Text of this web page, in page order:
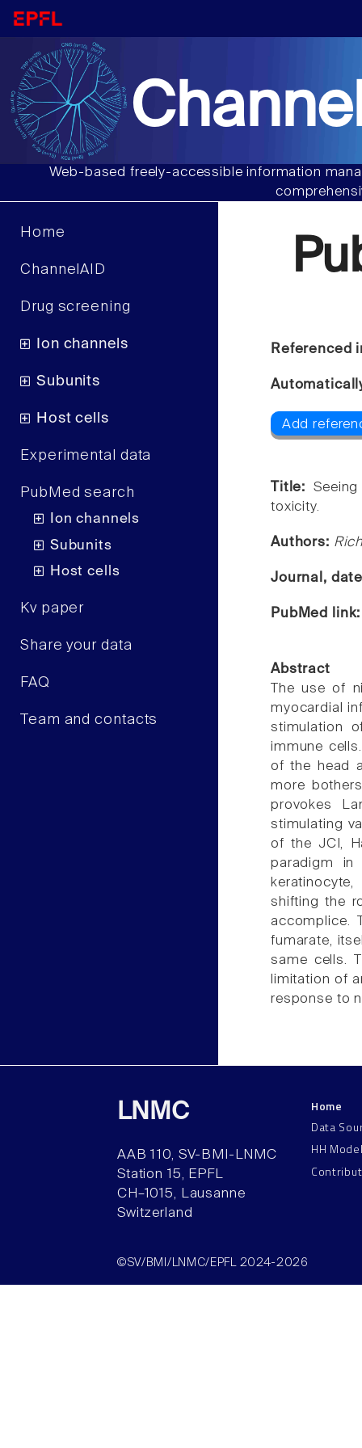
Web-based freely-accessible information
Home
ChannelAID
Drug screening
Ion channels
Subunits
Host cells
Experimental data
PubMed search
Ion channels
Subunits
Host cells
Kv paper
Share your data
FAQ
Team and contacts
Referenced
Add
Title:
toxicity.
Authors:
Journal,
PubMed
Abstract
The use of
myocardial
stimulation
immune
of the head
more
provokes
stimulating
of the JCI,
paradigm
shifting the
accomplice.
fumarate,
same cells.
limitation of
response to
LNMC
AAB 110, SV-BMI-LNMC
Station 15, EPFL
CH–1015, Lausanne
Switzerland
Home
Data
HH
©SV/BMI/LNMC/EPFL 2024-2026